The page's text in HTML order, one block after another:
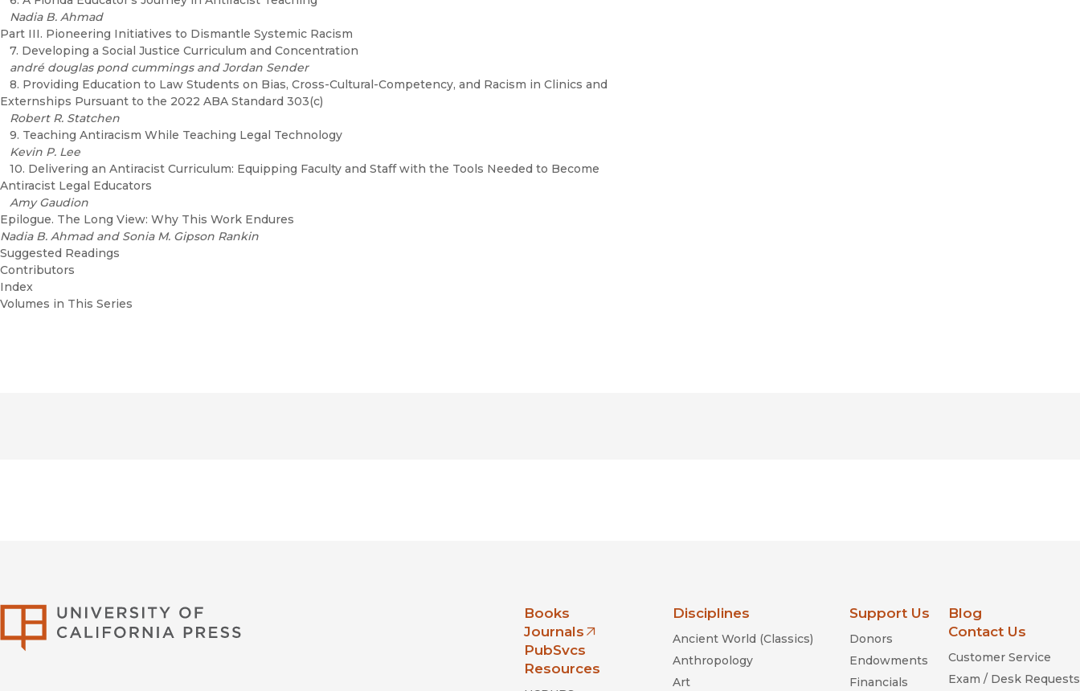
Nadia B. Ahmad
Part III. Pioneering Initiatives to Dismantle Systemic Racism
7. Developing a Social Justice Curriculum and Concentration
andré douglas pond cummings and Jordan Sender
8. Providing Education to Law Students on Bias, Cross-Cultural-Competency, and Racism in Clinics and
Externships Pursuant to the 2022 ABA Standard 303(c)
Robert R. Statchen
9. Teaching Antiracism While Teaching Legal Technology
Kevin P. Lee
10. Delivering an Antiracist Curriculum: Equipping Faculty and Staff with the Tools Needed to Become
Antiracist Legal Educators
Amy Gaudion
Epilogue. The Long View: Why This Work Endures
Nadia B. Ahmad and Sonia M. Gipson Rankin
Suggested Readings
Contributors
Index
Volumes in This Series
Books
Journals
(opens in new window)
PubSvcs
Resources
Disciplines
Ancient World (Classics)
Anthropology
Art
Support Us
Donors
Endowments
Financials
Blog
Contact Us
Customer Service
Exam / Desk Requests